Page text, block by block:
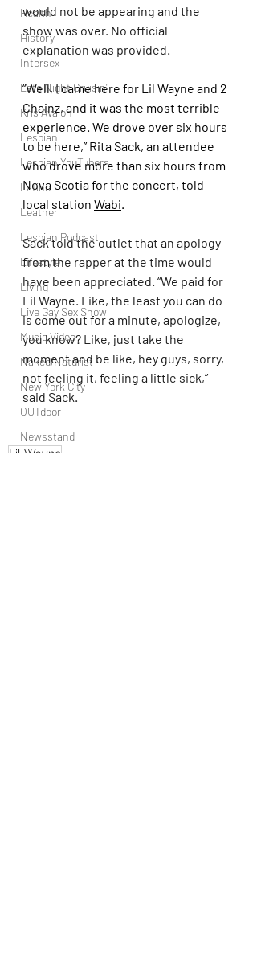
Health
History
Intersex
Late Night Cruisin'
Kris Avalon
Lesbian
Lesbian YouTubers
Latino
Leather
Lesbian Podcast
Lifestyle
Living
Live Gay Sex Show
Music Video
Naked/Naturist
New York City
OUTdoor
Newsstand
would not be appearing and the
show was over. No official
explanation was provided.
“Well, I came here for Lil Wayne and 2
Chainz, and it was the most terrible
experience. We drove over six hours
to be here,” Rita Sack, an attendee
who drove more than six hours from
Nova Scotia for the concert, told
local station Wabi.
Sack told the outlet that an apology
from the rapper at the time would
have been appreciated. “We paid for
Lil Wayne. Like, the least you can do
is come out for a minute, apologize,
you know? Like, just take the
moment and be like, hey guys, sorry,
not feeling it, feeling a little sick,”
said Sack.
Lil Wayne